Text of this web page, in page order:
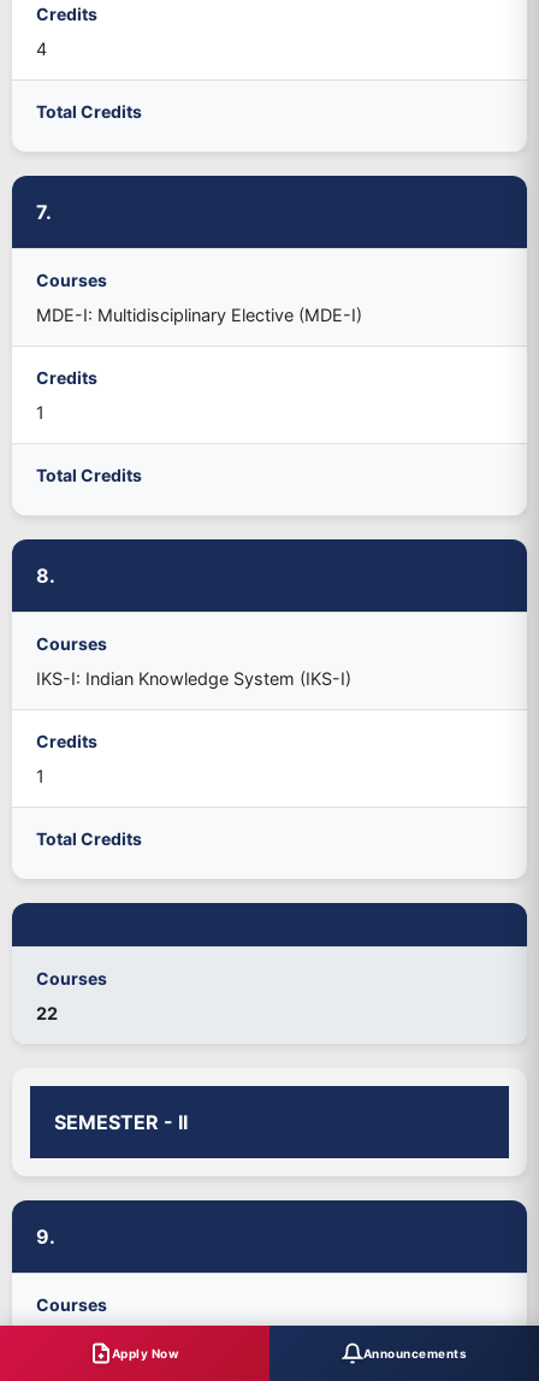
Credits
4
Total Credits
7.
Courses
MDE-I: Multidisciplinary Elective (MDE-I)
Credits
1
Total Credits
8.
Courses
IKS-I: Indian Knowledge System (IKS-I)
Credits
1
Total Credits
Courses
22
SEMESTER - II
9.
Courses
Part-I: Tamil-II/Hindi-II
Apply Now Announcements